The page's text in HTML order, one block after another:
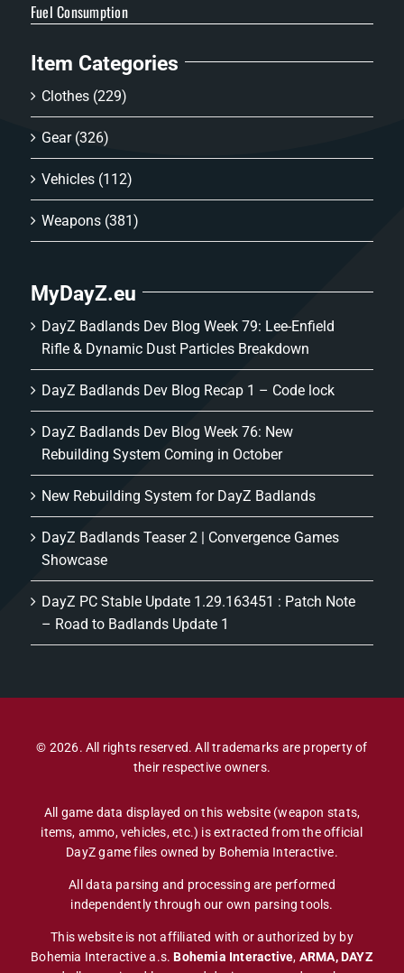
Fuel Consumption
Item Categories
Clothes (229)
Gear (326)
Vehicles (112)
Weapons (381)
MyDayZ.eu
DayZ Badlands Dev Blog Week 79: Lee-Enfield
Rifle & Dynamic Dust Particles Breakdown
DayZ Badlands Dev Blog Recap 1 – Code lock
DayZ Badlands Dev Blog Week 76: New
Rebuilding System Coming in October
New Rebuilding System for DayZ Badlands
DayZ Badlands Teaser 2 | Convergence Games
Showcase
DayZ PC Stable Update 1.29.163451 : Patch Note
– Road to Badlands Update 1
© 2026. All rights reserved. All trademarks are property of
their respective owners.
All game data displayed on this website (weapon stats,
items, ammo, vehicles, etc.) is extracted from the official
DayZ game files owned by Bohemia Interactive.
All data parsing and processing are performed
independently through our own parsing tools.
This website is not affiliated with or authorized by by
Bohemia Interactive a.s. Bohemia Interactive, ARMA, DAYZ